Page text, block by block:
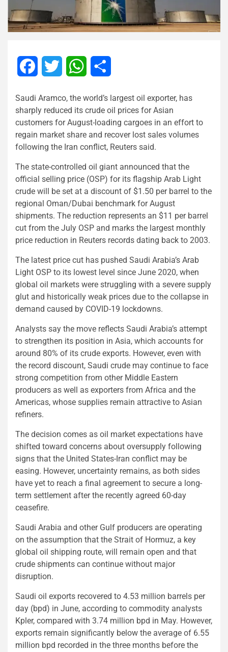
FacebookTwitter WhatsApp
Saudi Aramco, the world’s largest oil exporter, has
sharply reduced its crude oil prices for Asian
customers for August-loading cargoes in an effort to
regain market share and recover lost sales volumes
following the Iran conflict, Reuters said.
The state-controlled oil giant announced that the
official selling price (OSP) for its flagship Arab Light
crude will be set at a discount of $1.50 per barrel to the
regional Oman/Dubai benchmark for August
shipments. The reduction represents an $11 per barrel
cut from the July OSP and marks the largest monthly
price reduction in Reuters records dating back to 2003.
The latest price cut has pushed Saudi Arabia’s Arab
Light OSP to its lowest level since June 2020, when
global oil markets were struggling with a severe supply
glut and historically weak prices due to the collapse in
demand caused by COVID-19 lockdowns.
Analysts say the move reflects Saudi Arabia’s attempt
to strengthen its position in Asia, which accounts for
around 80% of its crude exports. However, even with
the record discount, Saudi crude may continue to face
strong competition from other Middle Eastern
producers as well as exporters from Africa and the
Americas, whose supplies remain attractive to Asian
refiners.
The decision comes as oil market expectations have
shifted toward concerns about oversupply following
signs that the United States-Iran conflict may be
easing. However, uncertainty remains, as both sides
have yet to reach a final agreement to secure a long-
term settlement after the recently agreed 60-day
ceasefire.
Saudi Arabia and other Gulf producers are operating
on the assumption that the Strait of Hormuz, a key
global oil shipping route, will remain open and that
crude shipments can continue without major
disruption.
Saudi oil exports recovered to 4.53 million barrels per
day (bpd) in June, according to commodity analysts
Kpler, compared with 3.74 million bpd in May. However,
exports remain significantly below the average of 6.55
million bpd recorded in the three months before the